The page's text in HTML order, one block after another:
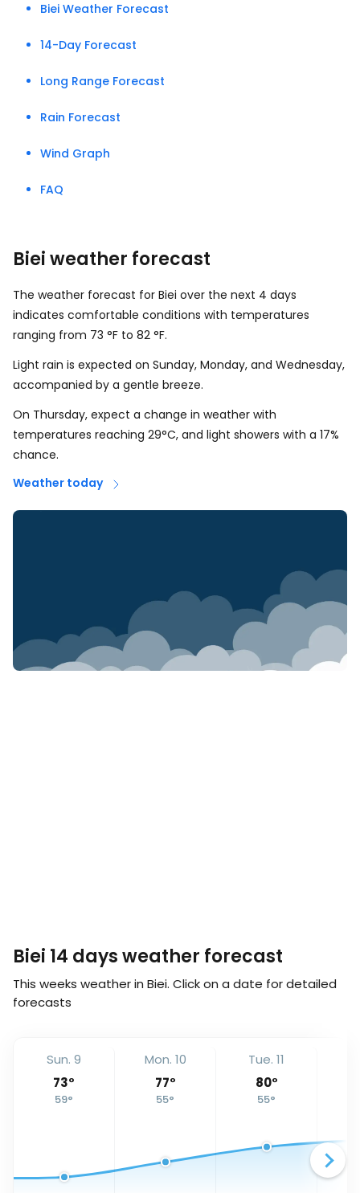
Biei Weather Forecast
14-Day Forecast
Long Range Forecast
Rain Forecast
Wind Graph
FAQ
Biei weather forecast
The weather forecast for Biei over the next 4 days
indicates comfortable conditions with temperatures
ranging from 73 °F to 82 °F.
Light rain is expected on Sunday, Monday, and Wednesday,
accompanied by a gentle breeze.
On Thursday, expect a change in weather with
temperatures reaching 29°C, and light showers with a 17%
chance.
Weather today
Biei 14 days weather forecast
This weeks weather in Biei. Click on a date for detailed
forecasts
Sun. 9
73°
59°
Mon. 10
77°
55°
Tue. 11
80°
55°